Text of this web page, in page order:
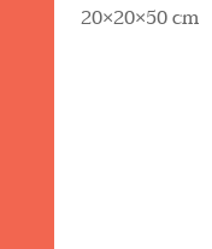
20×20×50 cm